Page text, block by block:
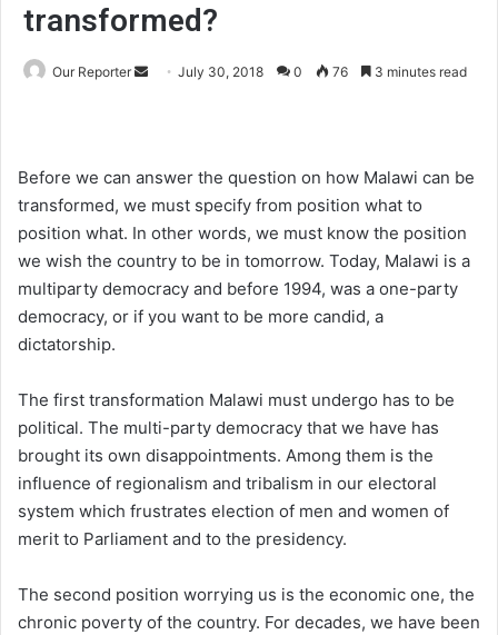
transformed?
Our Reporter
Send July 30, 2018 0 76 3 minutes read
Before we can answer the question on how Malawi can be
transformed, we must specify from position what to
position what. In other words, we must know the position
we wish the country to be in tomorrow. Today, Malawi is a
multiparty democracy and before 1994, was a one-party
democracy, or if you want to be more candid, a
dictatorship.
The first transformation Malawi must undergo has to be
political. The multi-party democracy that we have has
brought its own disappointments. Among them is the
influence of regionalism and tribalism in our electoral
system which frustrates election of men and women of
merit to Parliament and to the presidency.
The second position worrying us is the economic one, the
chronic poverty of the country. For decades, we have been